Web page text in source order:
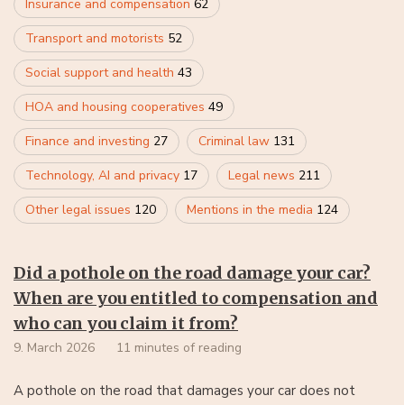
Insurance and compensation 62
Transport and motorists 52
Social support and health 43
HOA and housing cooperatives 49
Finance and investing 27 Criminal law 131
Technology, AI and privacy 17 Legal news 211
Other legal issues 120 Mentions in the media 124
Did a pothole on the road damage your car?
When are you entitled to compensation and
who can you claim it from?
9. March 2026 11 minutes of reading
A pothole on the road that damages your car does not